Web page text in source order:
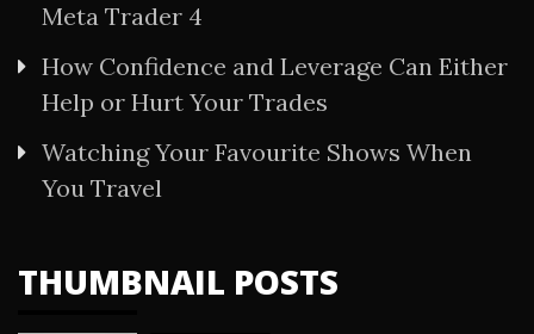
Meta Trader 4
How Confidence and Leverage Can Either
Help or Hurt Your Trades
Watching Your Favourite Shows When
You Travel
THUMBNAIL POSTS